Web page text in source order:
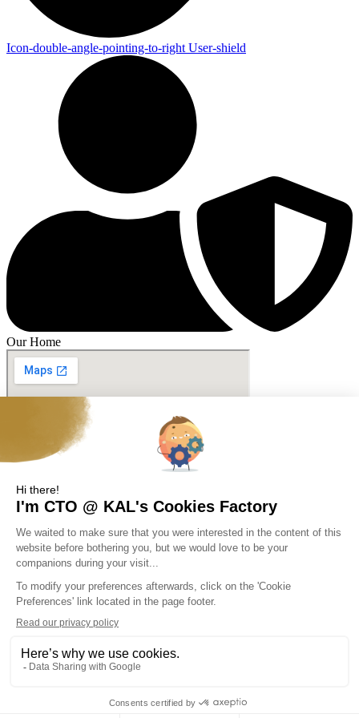
Icon-double-angle-pointing-to-right User-shield
Our Home
Web Design & SEO© Cyblinks2026
Copyright © KAL Solutions 2026
Skip to content
Open toolbar
Accessibility Tools
Increase Text
Grayscale
High Contrast
Negative Contrast